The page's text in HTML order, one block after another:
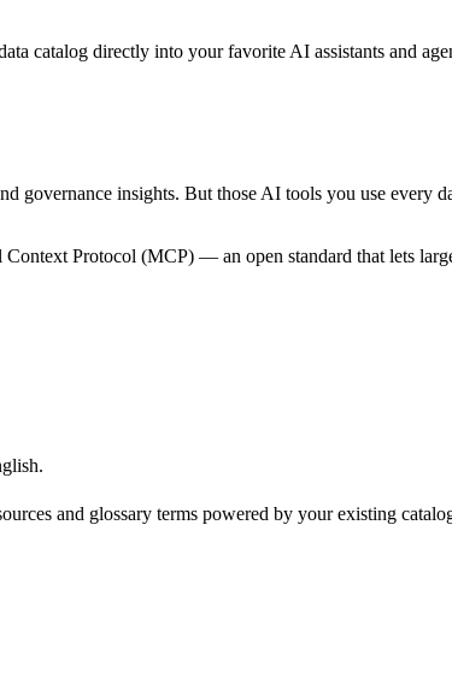
catalog directly into your favorite AI assistants and
governance insights. But those AI tools you use every
Protocol (MCP) — an open standard that lets
and glossary terms powered by your existing